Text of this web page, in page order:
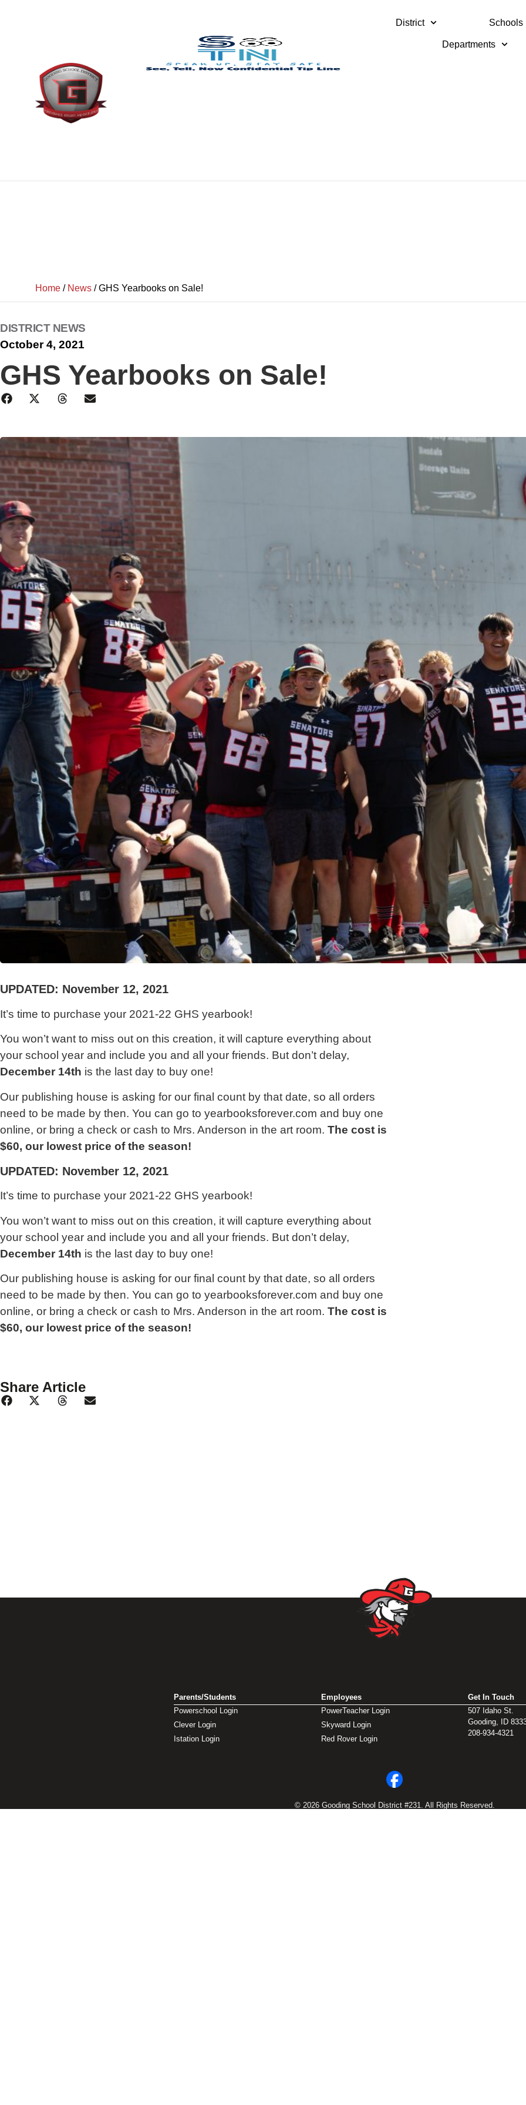
District Schools
Departments
Home / News /GHS Yearbooks on Sale!
DISTRICT NEWS
October 4, 2021
GHS Yearbooks on Sale!
UPDATED: November 12, 2021
It’s time to purchase your 2021-22 GHS yearbook!
You won’t want to miss out on this creation, it will capture everything about
your school year and include you and all your friends. But don’t delay,
December 14th is the last day to buy one!
Our publishing house is asking for our final count by that date, so all orders
need to be made by then. You can go to yearbooksforever.com and buy one
online, or bring a check or cash to Mrs. Anderson in the art room. The cost is
$60, our lowest price of the season!
UPDATED: November 12, 2021
It’s time to purchase your 2021-22 GHS yearbook!
You won’t want to miss out on this creation, it will capture everything about
your school year and include you and all your friends. But don’t delay,
December 14th is the last day to buy one!
Our publishing house is asking for our final count by that date, so all orders
need to be made by then. You can go to yearbooksforever.com and buy one
online, or bring a check or cash to Mrs. Anderson in the art room. The cost is
$60, our lowest price of the season!
Share Article
Parents/Students
Powerschool Login
Clever Login
Istation Login
Employees
PowerTeacher Login
Skyward Login
Red Rover Login
Get In Touch
507 Idaho St.
Gooding, ID
208-934-4321
© 2026 Gooding School District #231. All Rights Reserved.